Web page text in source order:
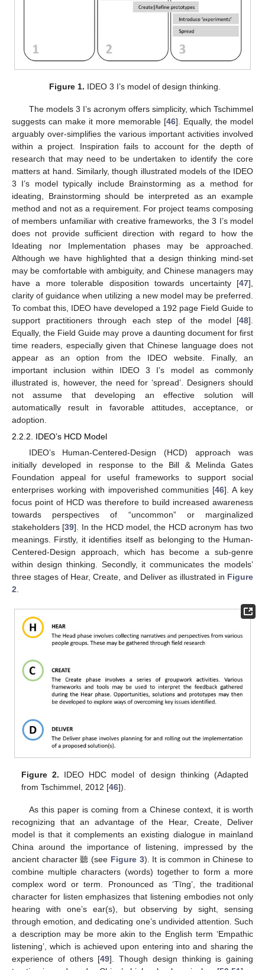
Figure 1. IDEO 3 I’s model of design thinking.
The models 3 I’s acronym offers simplicity, which Tschimmel
suggests can make it more memorable [46]. Equally, the model
arguably over-simplifies the various important activities involved
within a project. Inspiration fails to account for the depth of
research that may need to be undertaken to identify the core
matters at hand. Similarly, though illustrated models of the IDEO
3 I’s model typically include Brainstorming as a method for
ideating, Brainstorming should be interpreted as an example
method and not as a requirement. For project teams composing
of members unfamiliar with creative frameworks, the 3 I’s model
does not provide sufficient direction with regard to how the
Ideating nor Implementation phases may be approached.
Although we have highlighted that a design thinking mind-set
may be comfortable with ambiguity, and Chinese managers may
have a more tolerable disposition towards uncertainty [47],
clarity of guidance when utilizing a new model may be preferred.
To combat this, IDEO have developed a 192 page Field Guide to
support practitioners through each step of the model [48].
Equally, the Field Guide may prove a daunting document for first
time readers, especially given that Chinese language does not
appear as an option from the IDEO website. Finally, an
important inclusion within IDEO 3 I’s model as commonly
illustrated is, however, the need for ‘spread’. Designers should
not assume that developing an effective solution will
automatically result in favorable attitudes, acceptance, or
adoption.
2.2.2. IDEO’s HCD Model
IDEO’s Human-Centered-Design (HCD) approach was
initially developed in response to the Bill & Melinda Gates
Foundation appeal for useful frameworks to support social
enterprises working with impoverished communities [46]. A key
focus point of HCD was therefore to build increased awareness
towards perspectives of “uncommon” or marginalized
stakeholders [39]. In the HCD model, the HCD acronym has two
meanings. Firstly, it identifies itself as belonging to the Human-
Centered-Design approach, which has become a sub-genre
within design thinking. Secondly, it communicates the models’
three stages of Hear, Create, and Deliver as illustrated in Figure
2
Figure 2. IDEO HDC model of design thinking (Adapted
from Tschimmel, 2012 [46]).
As this paper is coming from a Chinese context, it is worth
recognizing that an advantage of the Hear, Create, Deliver
model is that it complements an existing dialogue in mainland
China around the importance of listening, impressed by the
ancient character 聽 (see Figure 3). It is common in Chinese to
combine multiple characters (words) together to form a more
complex word or term. Pronounced as ‘Tīng’, the traditional
character for listen emphasizes that listening embodies not only
hearing with one’s ear(s), but observing by sight, sensing
through emotion, and dedicating one’s undivided attention. Such
a description may be more akin to the English term ‘Empathic
listening’, which is achieved upon entering into and sharing the
experience of others [49]. Though design thinking is gaining